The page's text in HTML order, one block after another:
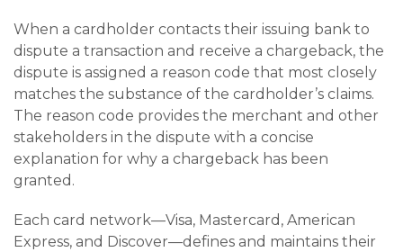
When a cardholder contacts their issuing bank to
dispute a transaction and receive a chargeback, the
dispute is assigned a reason code that most closely
matches the substance of the cardholder’s claims.
The reason code provides the merchant and other
stakeholders in the dispute with a concise
explanation for why a chargeback has been
granted.
Each card network—Visa, Mastercard, American
Express, and Discover—defines and maintains their